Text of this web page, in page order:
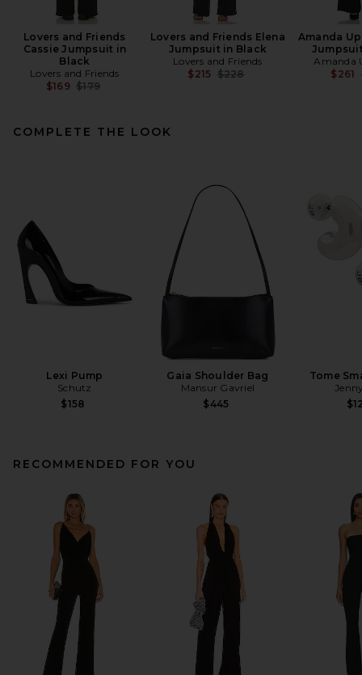
Lovers and Friends
Cassie Jumpsuit in
Black
Lovers and Friends
$169 Previous price:
$179
Lovers and Friends Elena
Jumpsuit in Black
Lovers and Friends
$215 Previous price:
$228
Amanda
Amanda
$261
COMPLETE THE LOOK
Lexi Pump
Schutz
$158
Gaia Shoulder Bag
Mansur Gavriel
$445
Tome
RECOMMENDED FOR YOU